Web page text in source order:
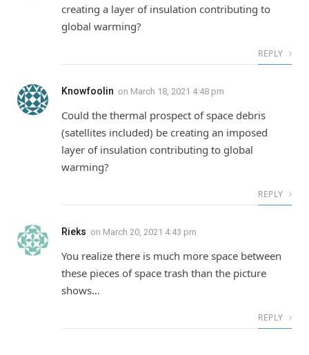
creating a layer of insulation contributing to
global warming?
REPLY
Knowfoolin on March 18, 2021 4:48 pm
Could the thermal prospect of space debris
(satellites included) be creating an imposed
layer of insulation contributing to global
warming?
REPLY
Rieks on March 20, 2021 4:43 pm
You realize there is much more space between
these pieces of space trash than the picture
shows…
REPLY